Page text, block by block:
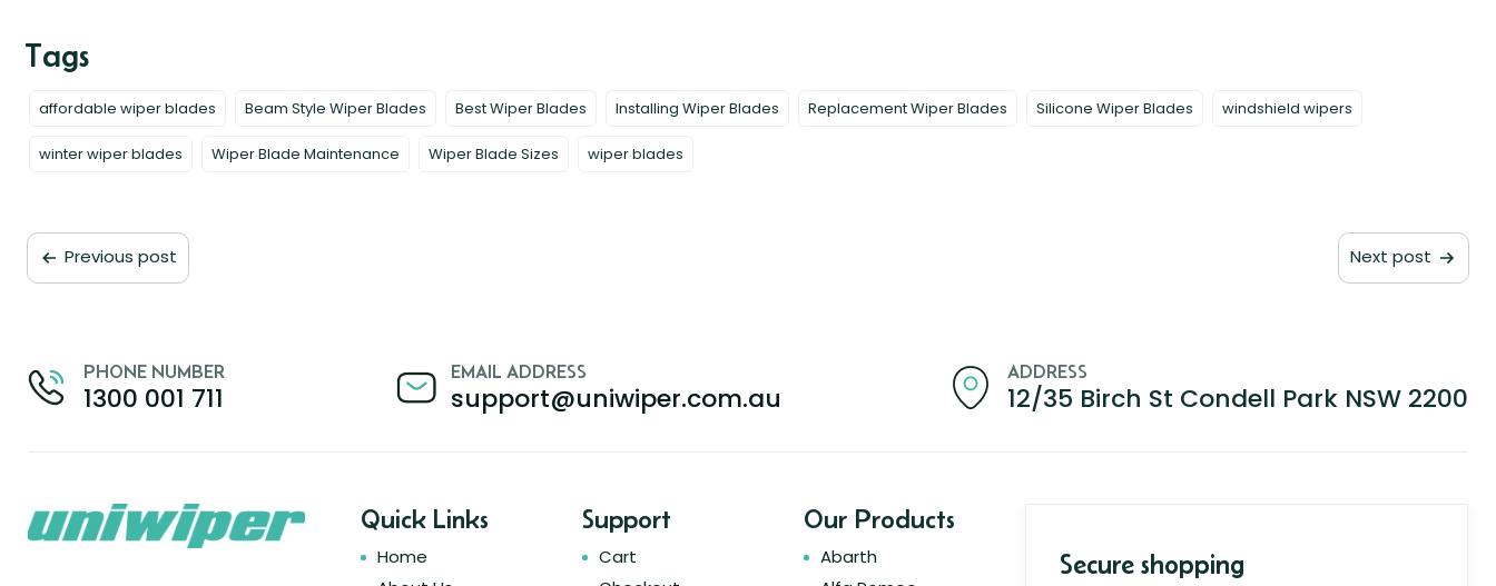
affordable wiper blades Beam Style Wiper Blades Best Wiper Blades Installing Wiper Blades Replacement Wiper Blades Silicone Wiper Blades windshield wipers
winter wiper blades Wiper Blade Maintenance Wiper Blade Sizes wiper blades
Previous post Next post
PHONE NUMBER
1300 001 711
EMAIL ADDRESS
support@uniwiper.com.au
ADDRESS
12/35 Birch St Condell Park NSW 2200
Quick Links
Home
Support
Cart
Our Products
Abarth
Secure shopping